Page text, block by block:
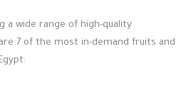
a wide range of high-quality
7 of the most in-demand fruits and